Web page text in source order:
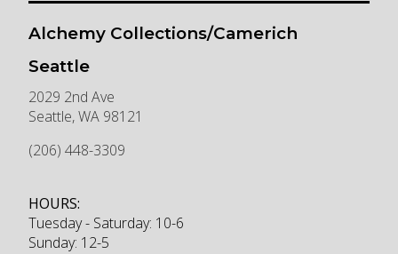
Alchemy Collections/Camerich
Seattle
2029 2nd Ave
Seattle,WA 98121
(206) 448-3309
HOURS:
Tuesday - Saturday: 10-6
Sunday: 12-5